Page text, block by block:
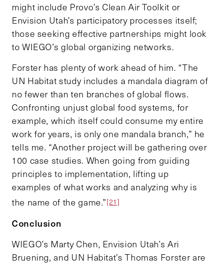
might include Provo’s Clean Air Toolkit or
Envision Utah’s participatory processes itself;
those seeking effective partnerships might look
to WIEGO’s global organizing networks.
Forster has plenty of work ahead of him. “The
UN Habitat study includes a mandala diagram of
no fewer than ten branches of global flows.
Confronting unjust global food systems, for
example, which itself could consume my entire
work for years, is only one mandala branch,” he
tells me. “Another project will be gathering over
100 case studies. When going from guiding
principles to implementation, lifting up
examples of what works and analyzing why is
the name of the game.”[21]
Conclusion
WIEGO’s Marty Chen, Envision Utah’s Ari
Bruening, and UN Habitat’s Thomas Forster are